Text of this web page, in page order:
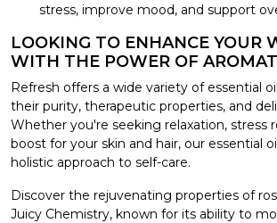
stress, improve mood, and support
LOOKING TO ENHANCE YOUR
WITH THE POWER OF
Refresh offers a wide variety of essential
their purity, therapeutic properties, and
Whether you're seeking relaxation, stress
boost for your skin and hair, our essential
holistic approach to self-care.
Discover the rejuvenating properties of
Juicy Chemistry, known for its ability to